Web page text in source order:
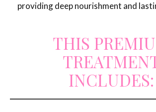
providing deep nourishment and
THIS
INCLUDES: